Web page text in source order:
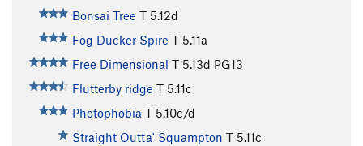
Bonsai Tree T 5.12d
Fog Ducker Spire T 5.11a
Free Dimensional T 5.13d PG13
Flutterby ridge T 5.11c
Photophobia T 5.10c/d
Straight Outta' Squampton T 5.11c